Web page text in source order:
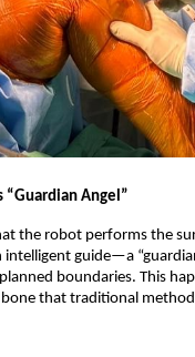
“Guardian Angel”
the robot performs the
intelligent guide—a
boundaries. This
that traditional